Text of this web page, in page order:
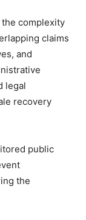
complexity
claims
and
legal
recovery
public
the